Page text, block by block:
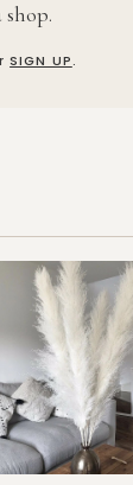
SIGN UP.